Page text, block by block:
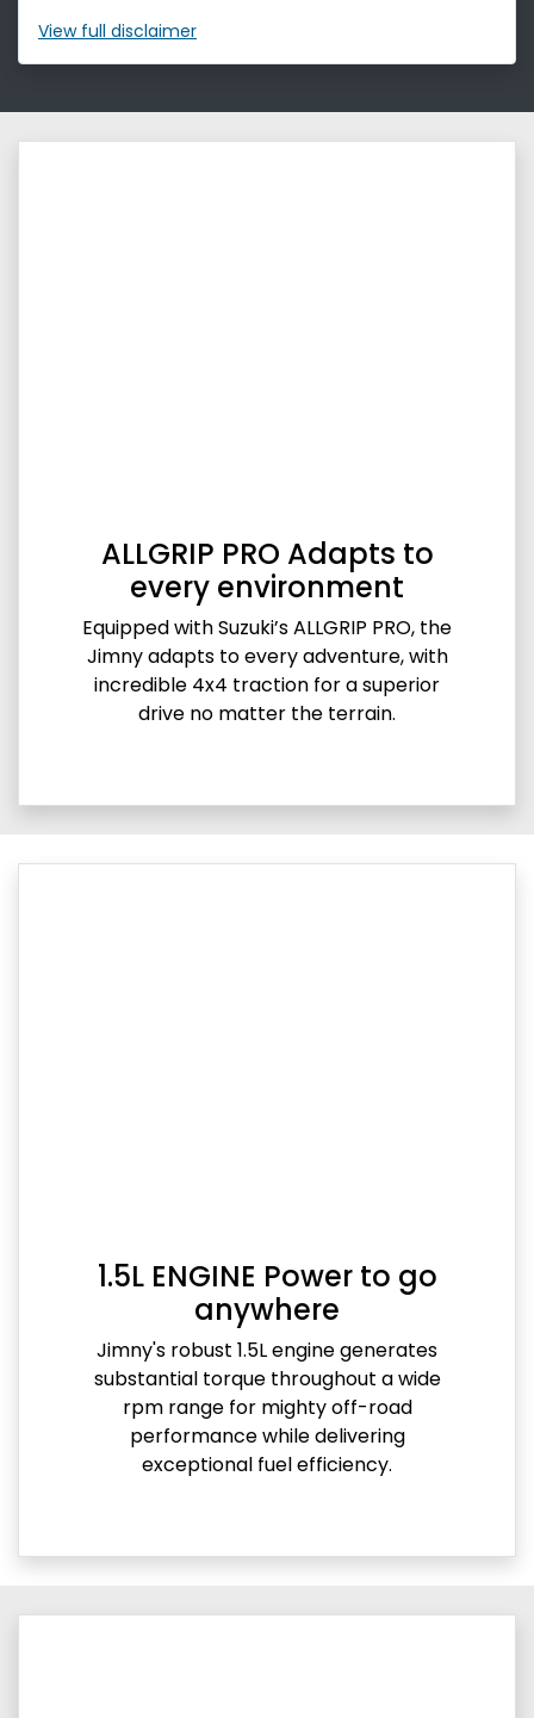
View full disclaimer
ALLGRIP PRO Adapts to
every environment
Equipped with Suzuki’s ALLGRIP PRO, the
Jimny adapts to every adventure, with
incredible 4x4 traction for a superior
drive no matter the terrain.
1.5L ENGINE Power to go
anywhere
Jimny's robust 1.5L engine generates
substantial torque throughout a wide
rpm range for mighty off-road
performance while delivering
exceptional fuel efficiency.